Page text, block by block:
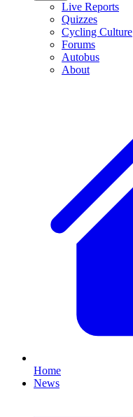
Live Reports
Quizzes
Cycling Culture
Forums
Autobus
About
Home
News